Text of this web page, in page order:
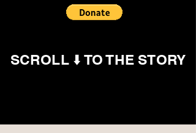
SCROLL ⬇️ TO THE STORY